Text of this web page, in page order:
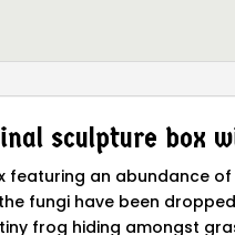
sculpture box
featuring an abundance
fungi have been
frog hiding amongst